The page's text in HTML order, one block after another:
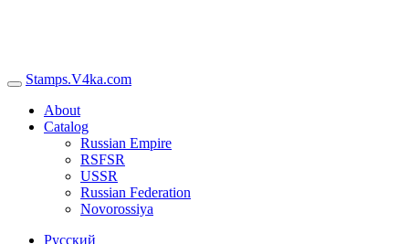
Stamps.V4ka.com
About
Catalog
Russian Empire
RSFSR
USSR
Russian Federation
Novorossiya
Русский